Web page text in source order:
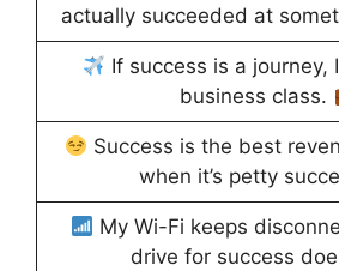
actually succeeded at
If success is a journey,
business class.
Success is the best
when it’s petty
My Wi-Fi keeps
drive for success